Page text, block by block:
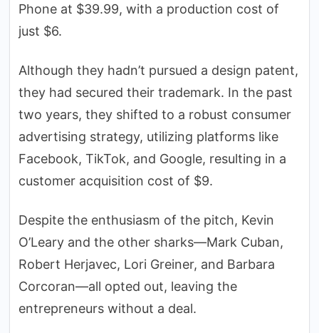
Phone at $39.99, with a production cost of
just $6.
Although they hadn’t pursued a design patent,
they had secured their trademark. In the past
two years, they shifted to a robust consumer
advertising strategy, utilizing platforms like
Facebook, TikTok, and Google, resulting in a
customer acquisition cost of $9.
Despite the enthusiasm of the pitch, Kevin
O’Leary and the other sharks—Mark Cuban,
Robert Herjavec, Lori Greiner, and Barbara
Corcoran—all opted out, leaving the
entrepreneurs without a deal.